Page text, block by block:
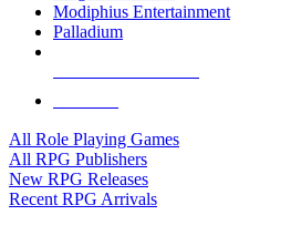
Modiphius Entertainment
Palladium
All Role Playing Games
All RPG Publishers
New RPG Releases
Recent RPG Arrivals